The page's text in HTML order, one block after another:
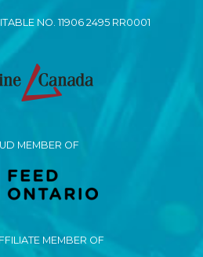
NO. 11906 2495 RR0001
MEMBER OF
MEMBER OF